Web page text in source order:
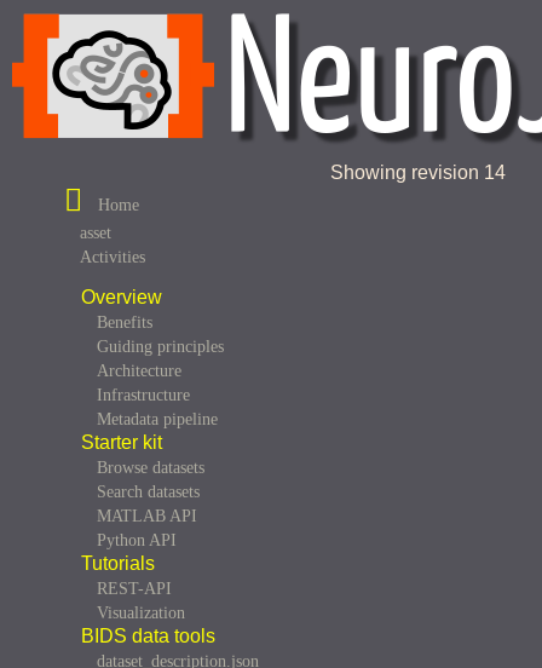
Home
asset
Activities
Overview
Benefits
Guiding principles
Architecture
Infrastructure
Metadata pipeline
Starter kit
Browse datasets
Search datasets
MATLAB API
Python API
Tutorials
REST-API
Visualization
BIDS data tools
dataset_description.json
Showing revision 14